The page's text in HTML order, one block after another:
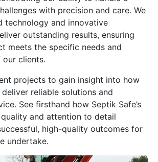
with precision and care. We
technology and innovative
outstanding results, ensuring
meets the specific needs and
our clients.
projects to gain insight into how
reliable solutions and
See firsthand how Septik Safe’s
and attention to detail
high-quality outcomes for
undertake.